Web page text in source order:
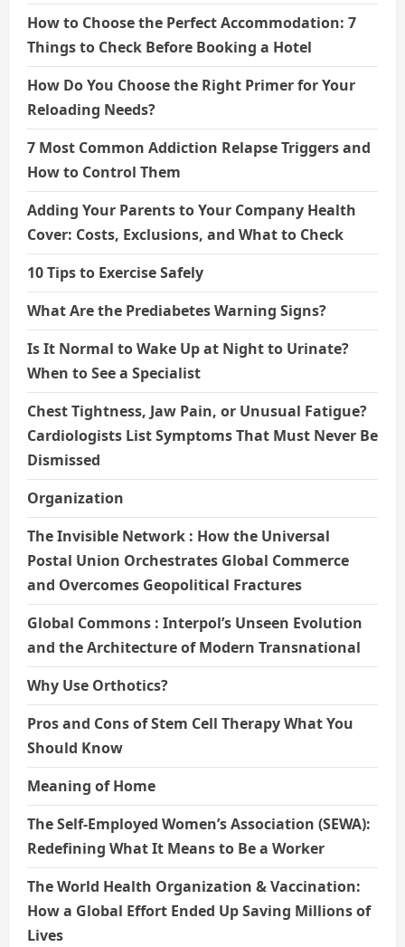
How to Choose the Perfect Accommodation: 7
Things to Check Before Booking a Hotel
How Do You Choose the Right Primer for Your
Reloading Needs?
7 Most Common Addiction Relapse Triggers and
How to Control Them
Adding Your Parents to Your Company Health
Cover: Costs, Exclusions, and What to Check
10 Tips to Exercise Safely
What Are the Prediabetes Warning Signs?
Is It Normal to Wake Up at Night to Urinate?
When to See a Specialist
Chest Tightness, Jaw Pain, or Unusual Fatigue?
Cardiologists List Symptoms That Must Never Be
Dismissed
Organization
The Invisible Network : How the Universal
Postal Union Orchestrates Global Commerce
and Overcomes Geopolitical Fractures
Global Commons : Interpol’s Unseen Evolution
and the Architecture of Modern Transnational
Why Use Orthotics?
Pros and Cons of Stem Cell Therapy What You
Should Know
Meaning of Home
The Self-Employed Women’s Association (SEWA):
Redefining What It Means to Be a Worker
The World Health Organization & Vaccination:
How a Global Effort Ended Up Saving Millions of
Lives